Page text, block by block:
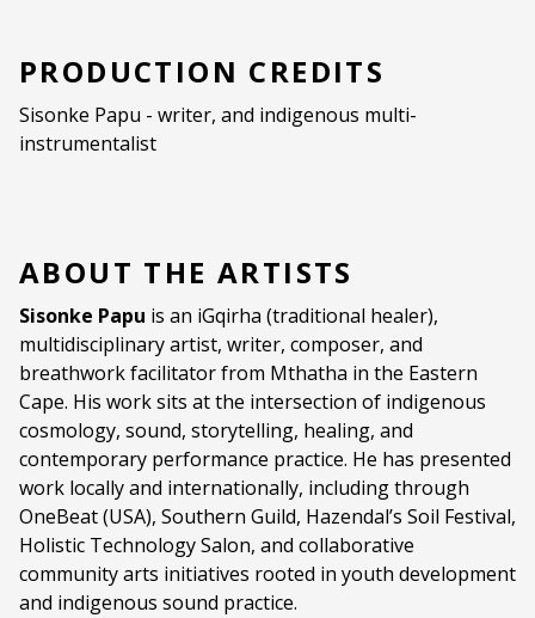
PRODUCTION CREDITS
Sisonke Papu - writer, and indigenous multi-
instrumentalist
ABOUT THE ARTISTS
Sisonke Papu is an iGqirha (traditional healer),
multidisciplinary artist, writer, composer, and
breathwork facilitator from Mthatha in the Eastern
Cape. His work sits at the intersection of indigenous
cosmology, sound, storytelling, healing, and
contemporary performance practice. He has presented
work locally and internationally, including through
OneBeat (USA), Southern Guild, Hazendal’s Soil Festival,
Holistic Technology Salon, and collaborative
community arts initiatives rooted in youth development
and indigenous sound practice.